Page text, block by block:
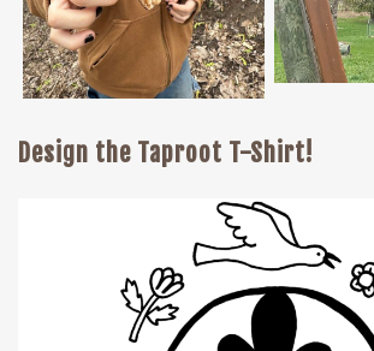
Design the Taproot T-Shirt!